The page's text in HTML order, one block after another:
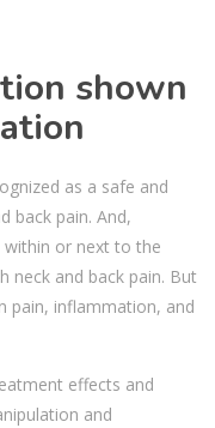
shown
as a safe and
back pain. And,
or next to the
neck and back pain. But
pain, inflammation, and
effects and
and